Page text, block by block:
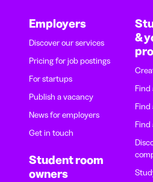
Employers
Discover our services
Pricing for job postings
For startups
Publish a vacancy
News for employers
Get in touch
Student room
owners
&
Find